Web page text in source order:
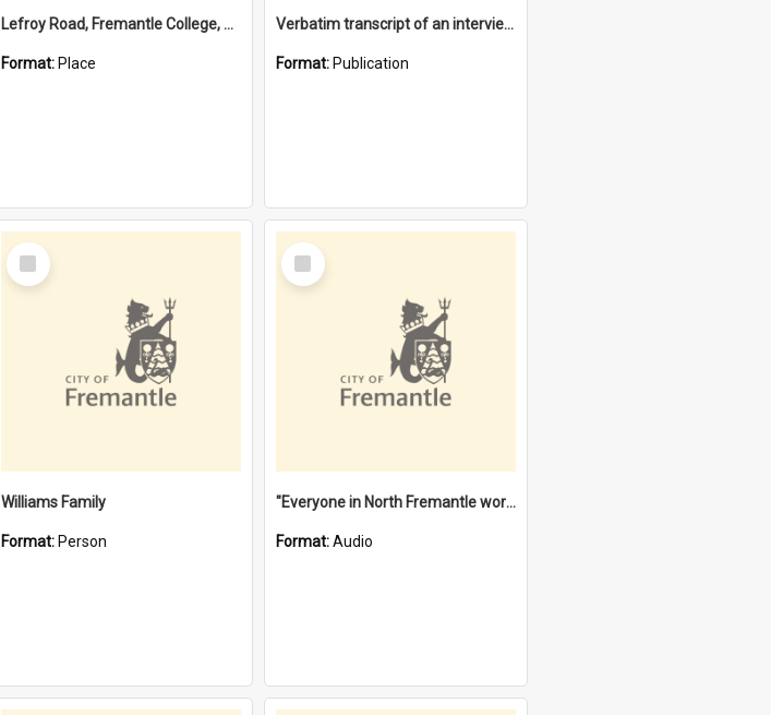
Lefroy Road, Fremantle College, 79, Beaconsfield WA 6162
Format: Place
Verbatim transcript of an interview with Father John Ryan [oral history] / / interviewer: Criena Ftizgerald
Format: Publication
Select
Item
Williams Family
Format: Person
Select
Item
"Everyone in North Fremantle worked at the Laundry" [oral history] / / interviewer: Margaret Howroyd
Format:Audio